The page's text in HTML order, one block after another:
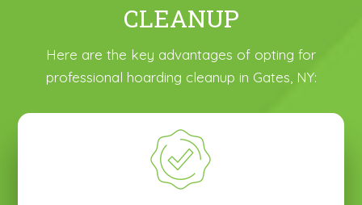
CLEANUP
Here are the key advantages of opting for
professional hoarding cleanup in Gates, NY: